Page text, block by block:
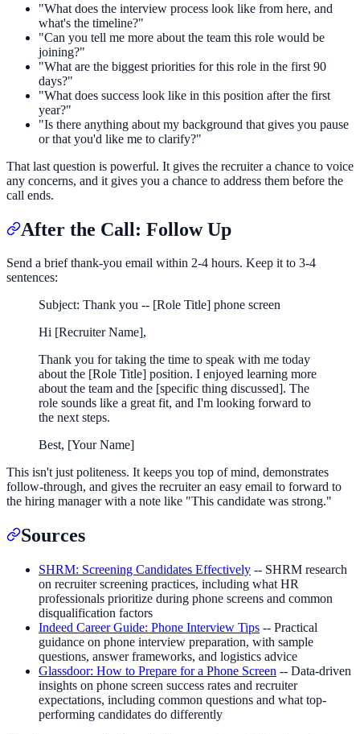
"What does the interview process look like from here, and
what's the timeline?"
"Can you tell me more about the team this role would be
joining?"
"What are the biggest priorities for this role in the first 90
days?"
"What does success look like in this position after the first
year?"
"Is there anything about my background that gives you pause
or that you'd like me to clarify?"
That last question is powerful. It gives the recruiter a chance to voice
any concerns, and it gives you a chance to address them before the
call ends.
After the Call: Follow Up
Send a brief thank-you email within 2-4 hours. Keep it to 3-4
sentences:
Subject: Thank you -- [Role Title] phone screen
Hi [Recruiter Name],
Thank you for taking the time to speak with me today
about the [Role Title] position. I enjoyed learning more
about the team and the [specific thing discussed]. The
role sounds like a great fit, and I'm looking forward to
the next steps.
Best, [Your Name]
This isn't just politeness. It keeps you top of mind, demonstrates
follow-through, and gives the recruiter an easy email to forward to
the hiring manager with a note like "This candidate was strong."
Sources
SHRM: Screening Candidates Effectively -- SHRM research
on recruiter screening practices, including what HR
professionals prioritize during phone screens and common
disqualification factors
Indeed Career Guide: Phone Interview Tips -- Practical
guidance on phone interview preparation, with sample
questions, answer frameworks, and logistics advice
Glassdoor: How to Prepare for a Phone Screen -- Data-driven
insights on phone screen success rates and recruiter
expectations, including common questions and what top-
performing candidates do differently